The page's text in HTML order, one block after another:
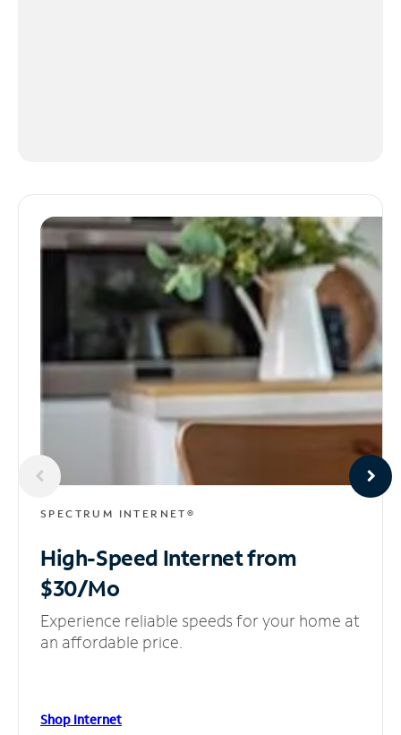
SPECTRUM INTERNET®
High-Speed Internetfrom
$30/Mo
Experience reliable speeds for your home at
an affordable price.
Shop Internet